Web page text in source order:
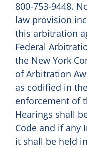
800-753-9448.
law provision
this arbitration
Federal
the New York
of Arbitration
as codified in
enforcement of
Hearings shall
Code and if any
it shall be held